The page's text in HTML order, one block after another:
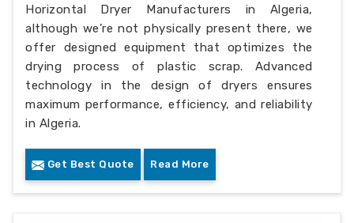
Horizontal Dryer Manufacturers in Algeria,
although we’re not physically present there, we
offer designed equipment that optimizes the
drying process of plastic scrap. Advanced
technology in the design of dryers ensures
maximum performance, efficiency, and reliability
in Algeria.
Get Best Quote Read More